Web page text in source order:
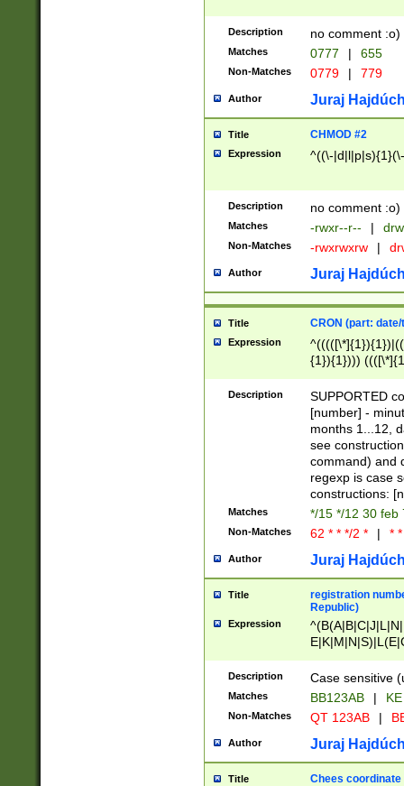
Description no comment :o)
Matches 0777 | 655
Non-Matches 0779 | 779
Author Juraj
Title CHMOD #2
Expression ^((\-
Description no comment :o)
Matches -rwxr--r-- |
Non-Matches -rwxrwxrw |
Author Juraj
Title CRON (part:
Expression
{1}){1})))
(([1-
{1}){1})))
([0-
{1})|((\*\/
Description
SUPPORTED
[number] -
months 1...12,
see
command) and
regexp is case
constructions:
Matches */15 */12 30 feb
Non-Matches 62 * * */2 * | *
Author Juraj
Title
registration
Republic)
Expression
{2})$
Description Case sensitive
Matches BB123AB |
Non-Matches QT 123AB |
Author Juraj
Title Chees coordinate